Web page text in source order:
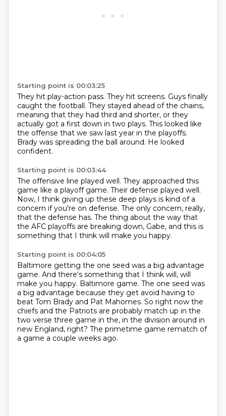
Starting point is 00:03:25
They hit play-action pass. They hit screens. Guys finally
caught the football. They stayed ahead of the chains,
meaning that they had third and shorter, or they
actually got a first down in two plays. This looked like
the offense that we saw last year in the playoffs.
Brady was spreading the ball around. He looked
confident.
Starting point is 00:03:44
The offensive line played well. They approached this
game like a playoff game. Their defense played well.
Now, I think giving up these deep plays is kind of a
concern if you're on defense. The only concern, really,
that the defense has. The thing about the way that
the AFC playoffs are breaking down, Gabe, and this is
something that I think will make you happy.
Starting point is 00:04:05
Baltimore getting the one seed was a big advantage
game. And there's something that I think will, will
make you happy. Baltimore game. The one seed was
a big advantage because they get avoid having to
beat Tom Brady and Pat Mahomes. So right now the
chiefs and the Patriots are probably match up in the
two verse three game in the, in the division around in
new England, right? The primetime game rematch of
a game a couple weeks ago.